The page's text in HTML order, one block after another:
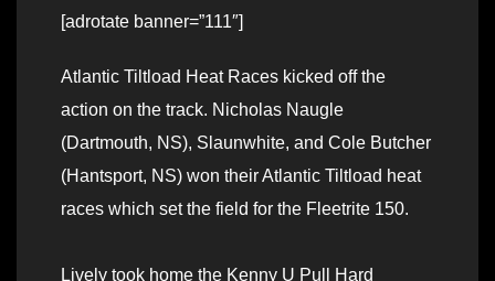
[adrotate banner=”111″]
Atlantic Tiltload Heat Races kicked off the
action on the track. Nicholas Naugle
(Dartmouth, NS), Slaunwhite, and Cole Butcher
(Hantsport, NS) won their Atlantic Tiltload heat
races which set the field for the Fleetrite 150.
Lively took home the Kenny U Pull Hard